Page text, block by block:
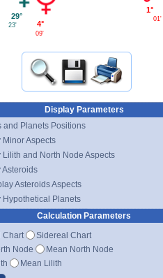
29°
23' 4°
09'
1°
01'
Display Parameters
and Planets Positions
Minor Aspects
Lilith and North Node Aspects
Asteroids
Asteroids Aspects
Hypothetical Planets
Calculation Parameters
Chart
Sidereal Chart
Node
Mean North Node
Mean Lilith